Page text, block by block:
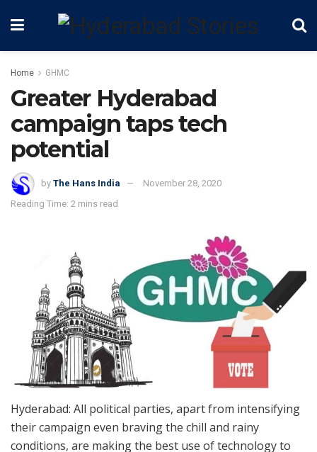
Home GHMC
Greater Hyderabad
campaign taps tech
potential
by The Hans India
November 28, 2020
Reading Time: 2 mins read
Hyderabad: All political parties, apart from intensifying
their campaign even braving the chill and rainy
conditions, are making the best use of technology to